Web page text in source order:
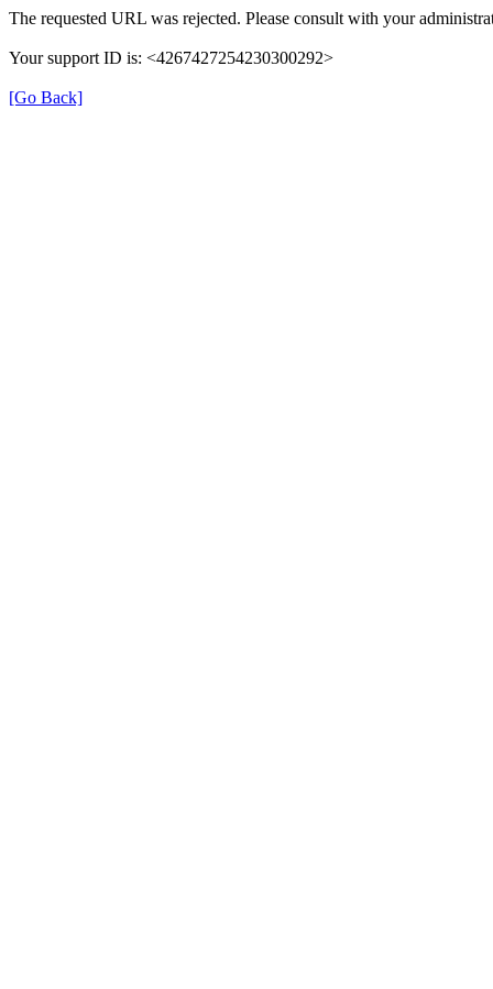
The requested URL was rejected. Please consult with your
Your support ID is: <4267427254230300292>
[Go Back]